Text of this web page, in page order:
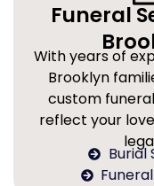
Funeral
With years of
Brooklyn
custom
reflect your
Burial